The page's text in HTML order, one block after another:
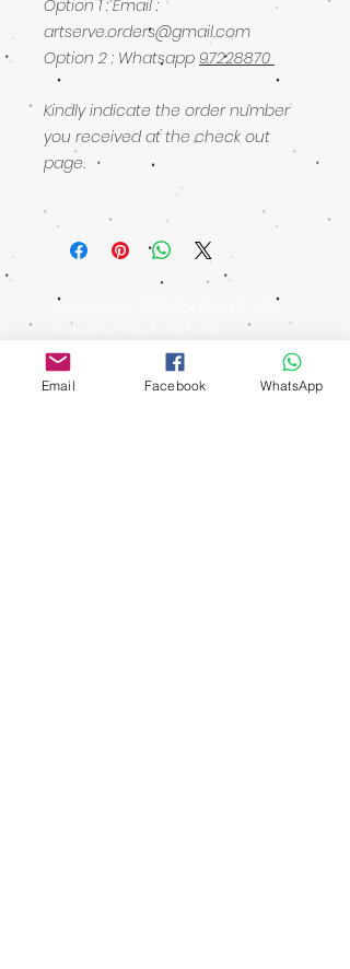
Option 1 : Email :
artserve.orders@gmail.com
Option 2 : Whatsapp 97228870
Kindly indicate the order number
you received at the check out
page.
Showroom: 3027 Ubi Road 1, Ubi
Industrial Estate #01-140
Singapore 408720
walking distance: Macpherson MRT
Email Facebook WhatsApp